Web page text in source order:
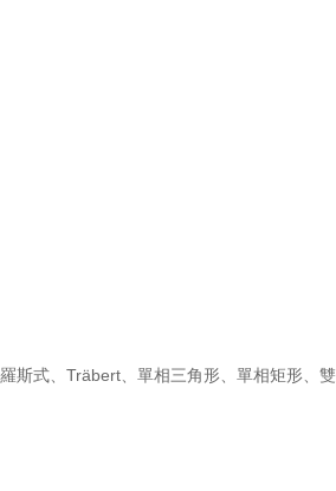
式、Träbert、單相三角形、單相矩形、